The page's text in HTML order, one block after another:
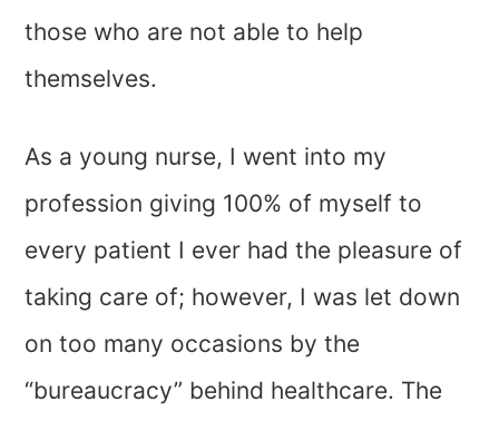
those who are not able to help
themselves.
As a young nurse, I went into my
profession giving 100% of myself to
every patient I ever had the pleasure of
taking care of; however, I was let down
on too many occasions by the
“bureaucracy” behind healthcare. The